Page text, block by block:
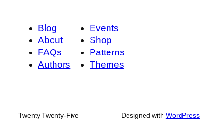
Blog
About
FAQs
Authors
Events
Shop
Patterns
Themes
Twenty Twenty-Five Designed with WordPress